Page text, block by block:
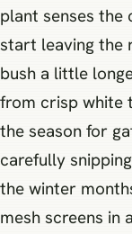
plant senses the
start leaving the
bush a little
from crisp white
the season for
carefully
the winter
mesh screens in